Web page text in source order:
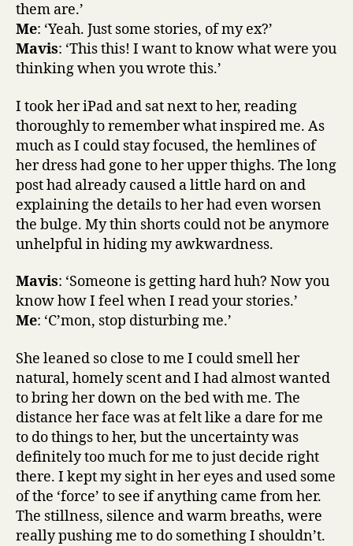
them are.’
Me: ‘Yeah. Just some stories, of my ex?’
Mavis: ‘This this! I want to know what were you
thinking when you wrote this.’
I took her iPad and sat next to her, reading
thoroughly to remember what inspired me. As
much as I could stay focused, the hemlines of
her dress had gone to her upper thighs. The long
post had already caused a little hard on and
explaining the details to her had even worsen
the bulge. My thin shorts could not be anymore
unhelpful in hiding my awkwardness.
Mavis: ‘Someone is getting hard huh? Now you
know how I feel when I read your stories.’
Me: ‘C’mon, stop disturbing me.’
She leaned so close to me I could smell her
natural, homely scent and I had almost wanted
to bring her down on the bed with me. The
distance her face was at felt like a dare for me
to do things to her, but the uncertainty was
definitely too much for me to just decide right
there. I kept my sight in her eyes and used some
of the ‘force’ to see if anything came from her.
The stillness, silence and warm breaths, were
really pushing me to do something I shouldn’t.